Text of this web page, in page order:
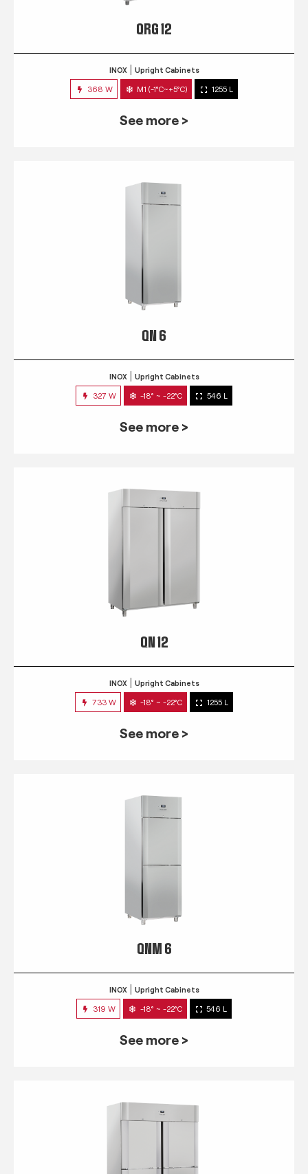
QRG 12
INOX Upright Cabinets
368 W M1 (-1°C~+5°C) 1255 L
See more >
QN 6
INOX Upright Cabinets
327 W -18° ~ -22°C 546 L
See more >
QN 12
INOX Upright Cabinets
733 W -18° ~ -22°C 1255 L
See more >
QNM 6
INOX Upright Cabinets
319 W -18° ~ -22°C 546 L
See more >